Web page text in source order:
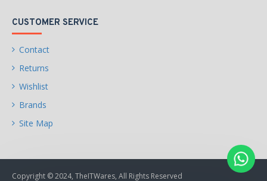
CUSTOMER SERVICE
Contact
Returns
Wishlist
Brands
Site Map
Copyright © 2024, TheITWares, All Rights Reserved